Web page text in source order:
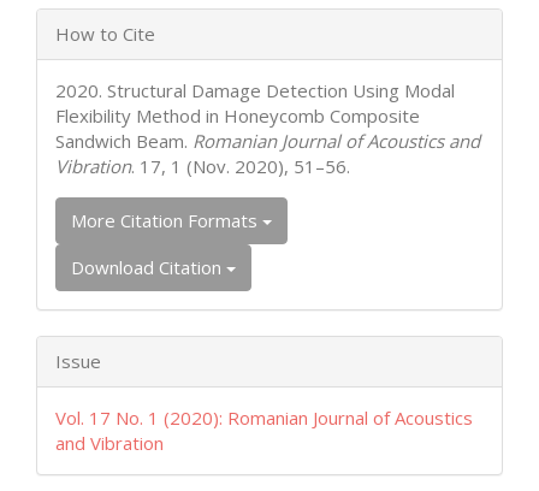
Article
Details
How to Cite
2020. Structural Damage Detection Using Modal
Flexibility Method in Honeycomb Composite
Sandwich Beam. Romanian Journal of Acoustics and
Vibration. 17, 1 (Nov. 2020), 51–56.
More Citation Formats
Download Citation
Issue
Vol. 17 No. 1 (2020): Romanian Journal of Acoustics
and Vibration